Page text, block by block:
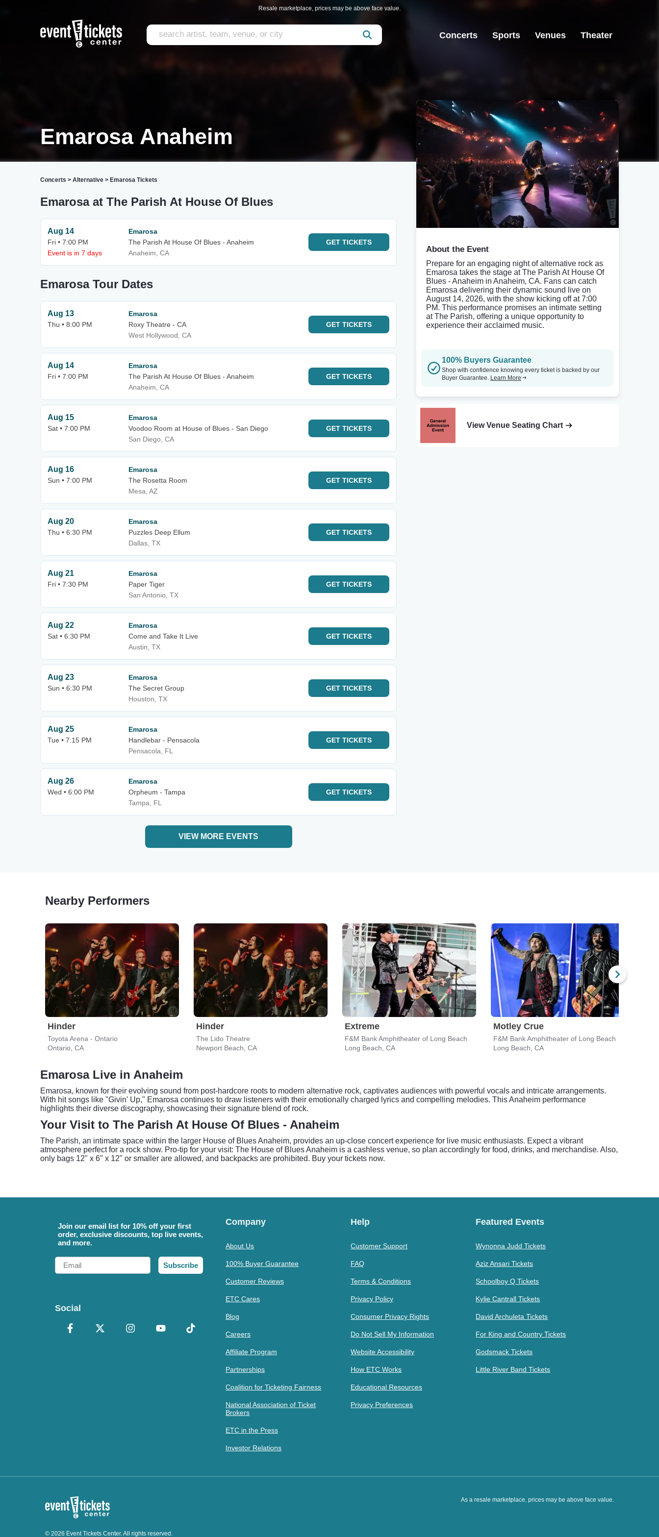
Resale marketplace, prices may be above face value.
Concerts Sports Venues Theater
Emarosa Anaheim
Concerts > Alternative > Emarosa Tickets
Emarosa at The Parish At House Of Blues
Aug 14
Fri • 7:00 PM
Event is in 7 days
Emarosa
The Parish At House Of Blues - Anaheim
Anaheim, CA
GET TICKETS
Emarosa Tour Dates
Aug 13
Thu • 8:00 PM
Emarosa
Roxy Theatre - CA
West Hollywood, CA
GET TICKETS
Aug 14
Fri • 7:00 PM
Emarosa
The Parish At House Of Blues - Anaheim
Anaheim, CA
GET TICKETS
Aug 15
Sat • 7:00 PM
Emarosa
Voodoo Room at House of Blues - San Diego
San Diego, CA
GET TICKETS
Aug 16
Sun • 7:00 PM
Emarosa
The Rosetta Room
Mesa, AZ
GET TICKETS
Aug 20
Thu • 6:30 PM
Emarosa
Puzzles Deep Ellum
Dallas, TX
GET TICKETS
Aug 21
Fri • 7:30 PM
Emarosa
Paper Tiger
San Antonio, TX
GET TICKETS
Aug 22
Sat • 6:30 PM
Emarosa
Come and Take It Live
Austin, TX
GET TICKETS
Aug 23
Sun • 6:30 PM
Emarosa
The Secret Group
Houston, TX
GET TICKETS
Aug 25
Tue • 7:15 PM
Emarosa
Handlebar - Pensacola
Pensacola, FL
GET TICKETS
Aug 26
Wed • 6:00 PM
Emarosa
Orpheum - Tampa
Tampa, FL
GET TICKETS
VIEW MORE EVENTS
About the Event
Prepare for an engaging night of alternative rock as
Emarosa takes the stage at The Parish At House Of
Blues - Anaheim in Anaheim, CA. Fans can catch
Emarosa delivering their dynamic sound live on
August 14, 2026, with the show kicking off at 7:00
PM. This performance promises an intimate setting
at The Parish, offering a unique opportunity to
experience their acclaimed music.
100% Buyers Guarantee
Shop with confidence knowing every ticket is backed by our
Buyer Guarantee. Learn More
View Venue Seating Chart
Nearby Performers
Hinder
Toyota Arena - Ontario
Ontario, CA
Hinder
The Lido Theatre
Newport Beach, CA
Extreme
F&M Bank Amphitheater of Long Beach
Long Beach, CA
Motley Crue
F&M Bank Amphitheater of Long Beach
Long Beach, CA
Emarosa Live in Anaheim
Emarosa, known for their evolving sound from post-hardcore roots to modern alternative rock, captivates audiences with powerful vocals and intricate arrangements.
With hit songs like "Givin' Up," Emarosa continues to draw listeners with their emotionally charged lyrics and compelling melodies. This Anaheim performance
highlights their diverse discography, showcasing their signature blend of rock.
Your Visit to The Parish At House Of Blues - Anaheim
The Parish, an intimate space within the larger House of Blues Anaheim, provides an up-close concert experience for live music enthusiasts. Expect a vibrant
atmosphere perfect for a rock show. Pro-tip for your visit: The House of Blues Anaheim is a cashless venue, so plan accordingly for food, drinks, and merchandise. Also,
only bags 12" x 6" x 12" or smaller are allowed, and backpacks are prohibited. Buy your tickets now.
Join our email list for 10% off your first
order, exclusive discounts, top live events,
and more.
Email
Subscribe
Social
Company
About Us
100% Buyer Guarantee
Customer Reviews
ETC Cares
Blog
Careers
Affiliate Program
Partnerships
Coalition for Ticketing Fairness
National Association of Ticket
Brokers
ETC in the Press
Investor Relations
Help
Customer Support
FAQ
Terms & Conditions
Privacy Policy
Consumer Privacy Rights
Do Not Sell My Information
Website Accessibility
How ETC Works
Educational Resources
Privacy Preferences
Featured Events
Wynonna Judd Tickets
Aziz Ansari Tickets
Schoolboy Q Tickets
Kylie Cantrall Tickets
David Archuleta Tickets
For King and Country Tickets
Godsmack Tickets
Little River Band Tickets
As a resale marketplace, prices may be above face value.
© 2026 Event Tickets Center. All rights reserved.